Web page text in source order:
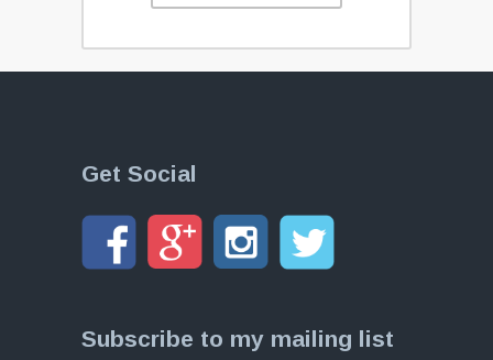
Get Social
Subscribe to my mailing list